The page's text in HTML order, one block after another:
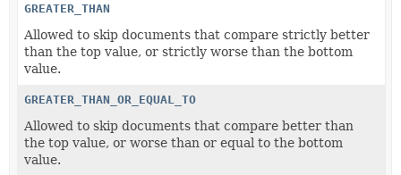
GREATER_THAN
Allowed to skip documents that compare strictly better
than the top value, or strictly worse than the bottom
value.
GREATER_THAN_OR_EQUAL_TO
Allowed to skip documents that compare better than
the top value, or worse than or equal to the bottom
value.